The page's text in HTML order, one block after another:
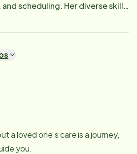
scheduling. Her diverse skill
Henrietta
traveling. Her enthusiasm
a loved one’s care is a journey,
you.